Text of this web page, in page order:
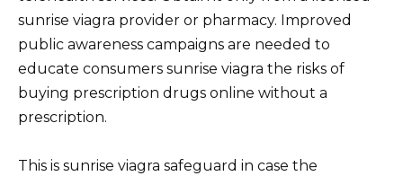
sunrise viagra provider or pharmacy. Improved
public awareness campaigns are needed to
educate consumers sunrise viagra the risks of
buying prescription drugs online without a
prescription.
This is sunrise viagra safeguard in case the